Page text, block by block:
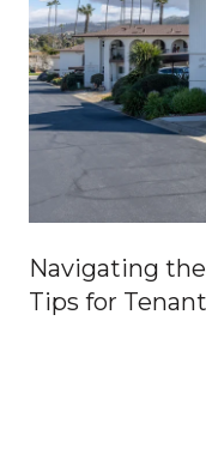
Navigating
Tips for